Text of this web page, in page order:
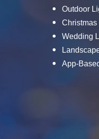
Outdoor
Christmas
Wedding
App-